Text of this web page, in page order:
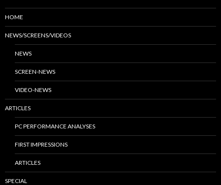
HOME
NEWS/SCREENS/VIDEOS
NEWS
SCREEN-NEWS
VIDEO-NEWS
ARTICLES
PC PERFORMANCE ANALYSES
FIRST IMPRESSIONS
ARTICLES
SPECIAL